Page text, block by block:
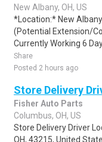
New Albany, OH, US
*Location:* New
(Potential Extension/
Currently Working 6
Share
Posted 2 hours ago
Store Delivery
Fisher Auto Parts
Columbus, OH, US
Store Delivery Driver
OH, 43215, United